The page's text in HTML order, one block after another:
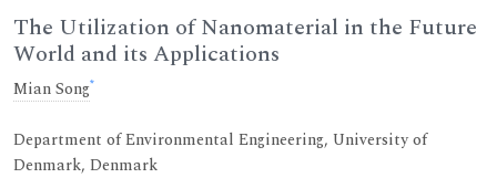
The Utilization of Nanomaterial in the Future
World and its Applications
Mian Song*
Department of Environmental Engineering, University of
Denmark, Denmark